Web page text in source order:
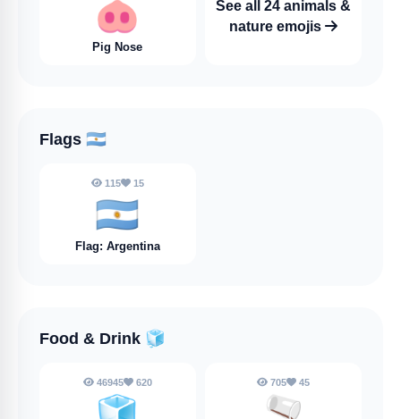
🐽
Pig Nose
See all 24 animals &
nature emojis
Flags 🇦🇷
115 15
🇦🇷
Flag: Argentina
Food & Drink 🧊
46945 620 705 45